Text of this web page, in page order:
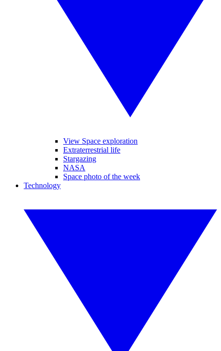
View Space exploration
Extraterrestrial life
Stargazing
NASA
Space photo of the week
Technology